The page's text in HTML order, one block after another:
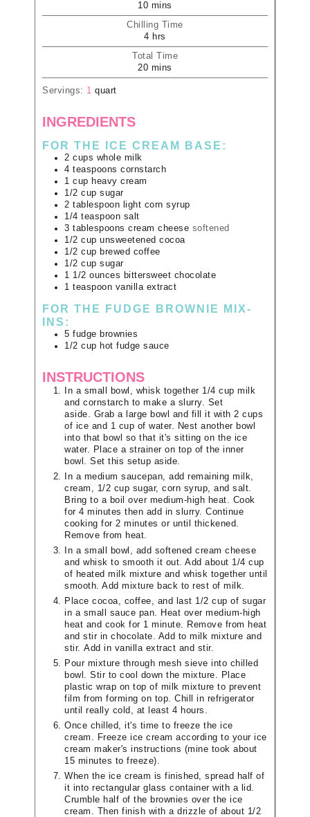
10 mins
Chilling Time
4 hrs
Total Time
20 mins
Servings: 1 quart
INGREDIENTS
FOR THE ICE CREAM BASE:
2 cups whole milk
4 teaspoons cornstarch
1 cup heavy cream
1/2 cup sugar
2 tablespoon light corn syrup
1/4 teaspoon salt
3 tablespoons cream cheese softened
1/2 cup unsweetened cocoa
1/2 cup brewed coffee
1/2 cup sugar
1 1/2 ounces bittersweet chocolate
1 teaspoon vanilla extract
FOR THE FUDGE BROWNIE MIX-
INS:
5 fudge brownies
1/2 cup hot fudge sauce
INSTRUCTIONS
In a small bowl, whisk together 1/4 cup milk
and cornstarch to make a slurry. Set
aside. Grab a large bowl and fill it with 2 cups
of ice and 1 cup of water. Nest another bowl
into that bowl so that it's sitting on the ice
water. Place a strainer on top of the inner
bowl. Set this setup aside.
In a medium saucepan, add remaining milk,
cream, 1/2 cup sugar, corn syrup, and salt.
Bring to a boil over medium-high heat. Cook
for 4 minutes then add in slurry. Continue
cooking for 2 minutes or until thickened.
Remove from heat.
In a small bowl, add softened cream cheese
and whisk to smooth it out. Add about 1/4 cup
of heated milk mixture and whisk together until
smooth. Add mixture back to rest of milk.
Place cocoa, coffee, and last 1/2 cup of sugar
in a small sauce pan. Heat over medium-high
heat and cook for 1 minute. Remove from heat
and stir in chocolate. Add to milk mixture and
stir. Add in vanilla extract and stir.
Pour mixture through mesh sieve into chilled
bowl. Stir to cool down the mixture. Place
plastic wrap on top of milk mixture to prevent
film from forming on top. Chill in refrigerator
until really cold, at least 4 hours.
Once chilled, it's time to freeze the ice
cream. Freeze ice cream according to your ice
cream maker's instructions (mine took about
15 minutes to freeze).
When the ice cream is finished, spread half of
it into rectangular glass container with a lid.
Crumble half of the brownies over the ice
cream. Then finish with a drizzle of about 1/2